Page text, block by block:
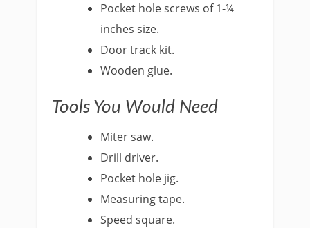
Pocket hole screws of 1-¼
inches size.
Door track kit.
Wooden glue.
Tools You Would Need
Miter saw.
Drill driver.
Pocket hole jig.
Measuring tape.
Speed square.